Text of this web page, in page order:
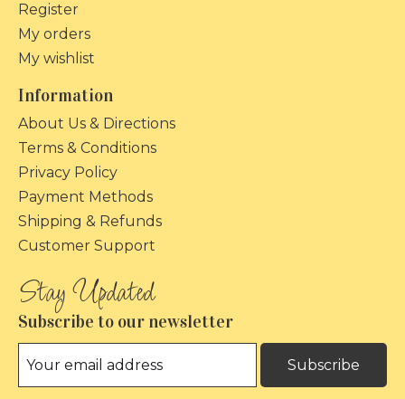
Register
My orders
My wishlist
Information
About Us & Directions
Terms & Conditions
Privacy Policy
Payment Methods
Shipping & Refunds
Customer Support
Subscribe to our newsletter
Subscribe